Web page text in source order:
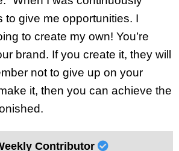
to give me opportunities. I
to create my own! You’re
brand. If you create it, they will
not to give up on your
it, then you can achieve the
Contributor